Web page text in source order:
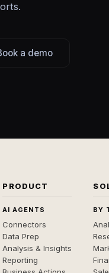
a demo
PRODUCT
AI AGENTS
Connectors
Data Prep
Analysis & Insights
Reporting
BY